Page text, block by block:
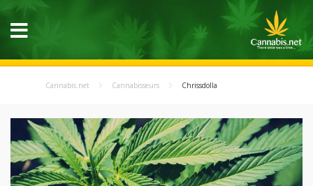
Cannabis.net Cannabisseurs Chrissdolla